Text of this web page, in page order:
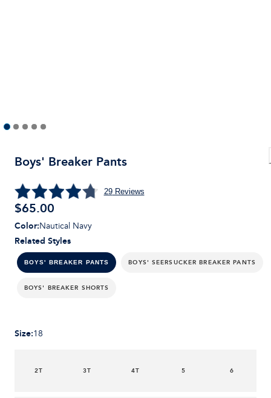
Boys' Breaker Pants
29Reviews
$65.00
Related Styles
BOYS' BREAKER PANTS BOYS' SEERSUCKER BREAKER PANTS
BOYS' BREAKER SHORTS
Color:Nautical Navy
Size:18
2T 3T 4T 5 6